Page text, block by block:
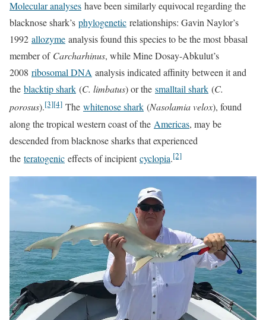
Molecular analyses have been similarly equivocal regarding the
blacknose shark’s phylogenetic relationships: Gavin Naylor’s
1992 allozyme analysis found this species to be the most bbasal
member of Carcharhinus, while Mine Dosay-Abkulut’s
2008 ribosomal DNA analysis indicated affinity between it and
the blacktip shark (C. limbatus) or the smalltail shark (C.
porosus).[3][4] The whitenose shark (Nasolamia velox), found
along the tropical western coast of the Americas, may be
descended from blacknose sharks that experienced
the teratogenic effects of incipientcyclopia.[2]